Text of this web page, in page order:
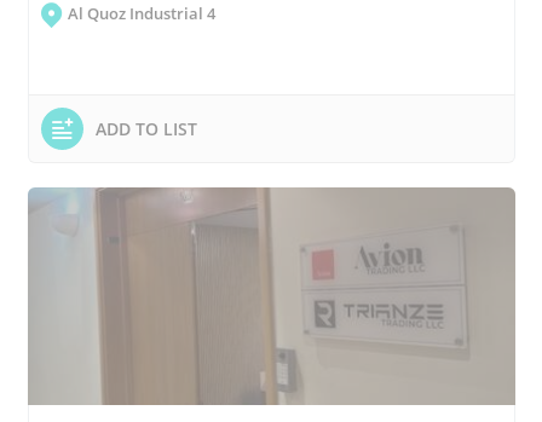
Al Quoz Industrial 4
ADD TO LIST